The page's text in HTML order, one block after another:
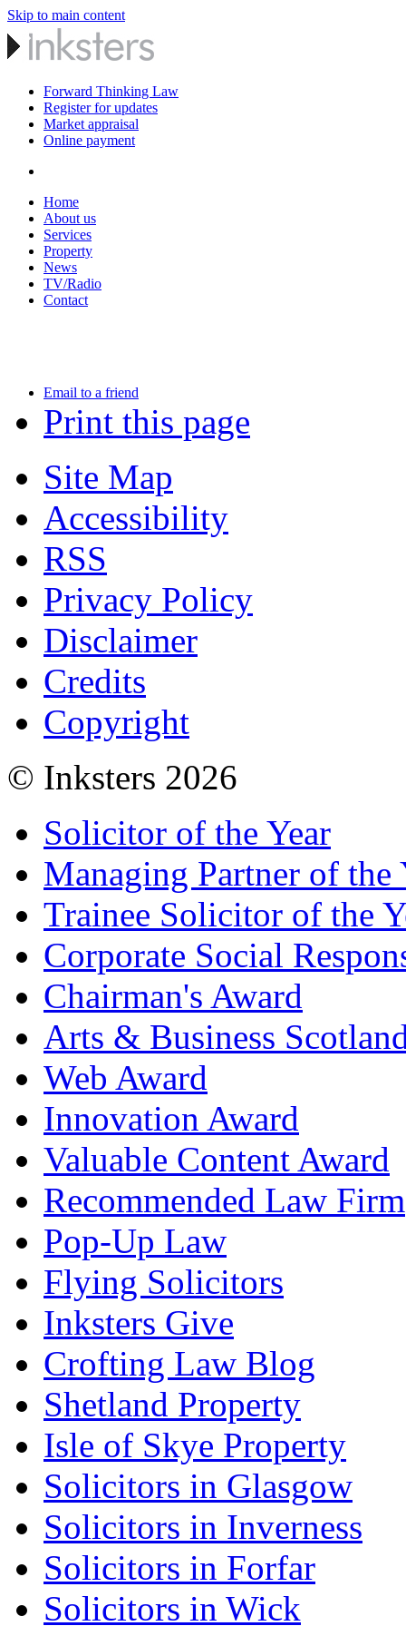
Skip to main content
Forward Thinking Law
Register for updates
Market appraisal
Online payment
Home
About us
Services
Property
News
TV/Radio
Contact
Email to a friend
Print this page
Site Map
Accessibility
RSS
Privacy Policy
Disclaimer
Credits
Copyright
© Inksters 2026
Solicitor of the Year
Managing Partner of the
Trainee Solicitor of the
Corporate Social
Chairman's Award
Arts & Business
Web Award
Innovation Award
Valuable Content Award
Recommended Law Firm
Pop-Up Law
Flying Solicitors
Inksters Give
Crofting Law Blog
Shetland Property
Isle of Skye Property
Solicitors in Glasgow
Solicitors in Inverness
Solicitors in Forfar
Solicitors in Wick